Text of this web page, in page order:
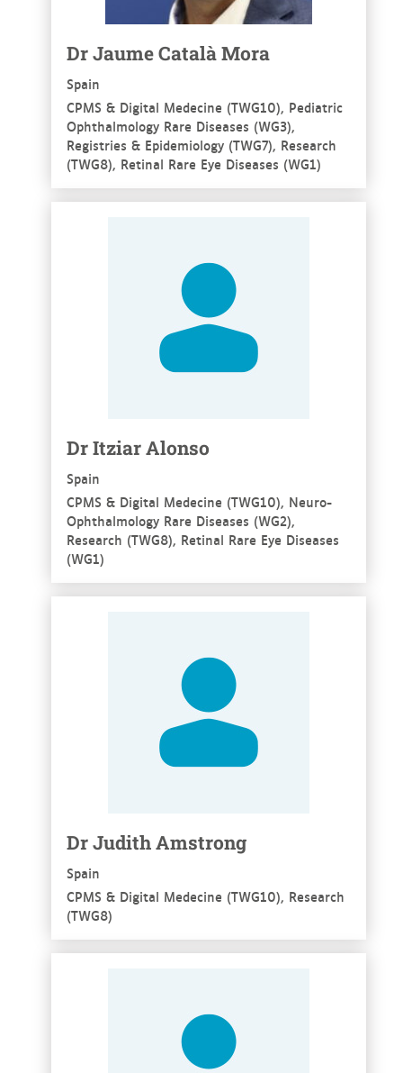
Dr Jaume Català Mora
Spain
CPMS & Digital Medecine (TWG10), Pediatric
Ophthalmology Rare Diseases (WG3),
Registries & Epidemiology (TWG7), Research
(TWG8), Retinal Rare Eye Diseases (WG1)
Dr Itziar Alonso
Spain
CPMS & Digital Medecine (TWG10), Neuro-
Ophthalmology Rare Diseases (WG2),
Research (TWG8), Retinal Rare Eye Diseases
(WG1)
Dr Judith Amstrong
Spain
CPMS & Digital Medecine (TWG10), Research
(TWG8)